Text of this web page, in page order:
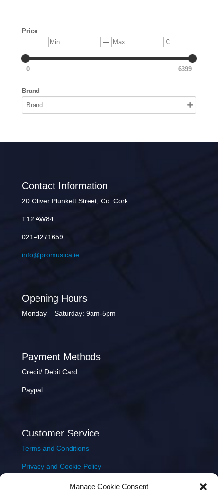
Manage Cookie Consent
Price
Min — Max €
0 6399
Brand
Contact Information
20 Oliver Plunkett Street, Co. Cork
T12 AW84
021-4271659
info@promusica.ie
Opening Hours
Monday – Saturday: 9am-5pm
Payment Methods
Credit/ Debit Card
Paypal
Customer Service
Terms and Conditions
Privacy and Cookie Policy